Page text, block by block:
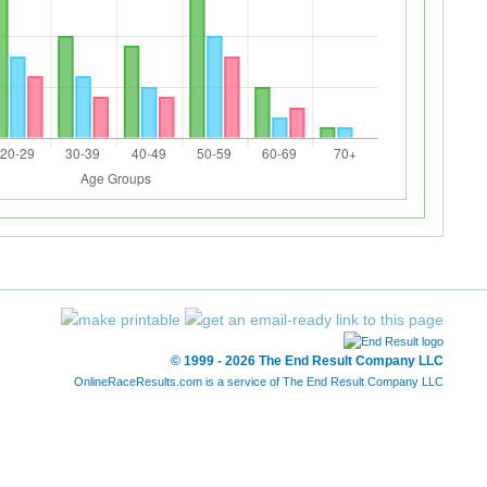
© 1999 - 2026 The End Result Company LLC
OnlineRaceResults.com is a service of The End Result Company LLC